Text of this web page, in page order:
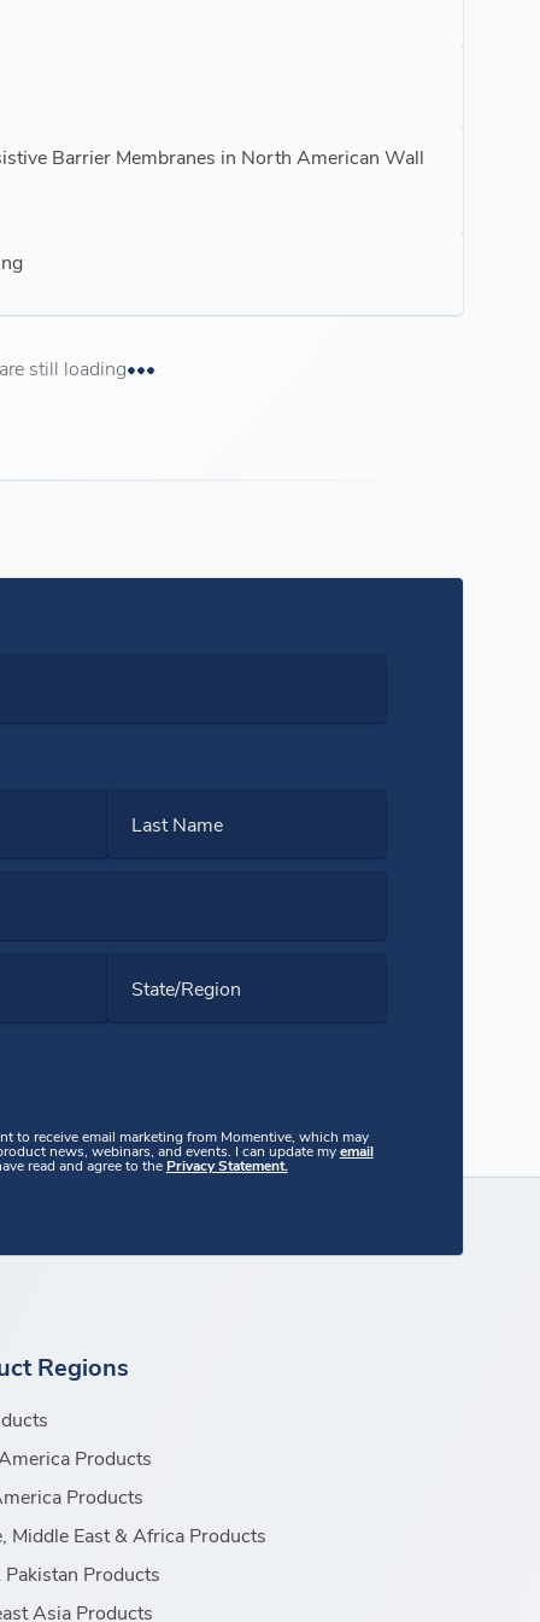
Barrier Membranes in North American Wall
still loading
Last Name
State/Region
to receive email marketing from Momentive, which may
news, webinars, and events. I can update myemail
read and agree to the Privacy Statement.
Regions
Products
Products
Middle East & Africa Products
Pakistan Products
Asia Products